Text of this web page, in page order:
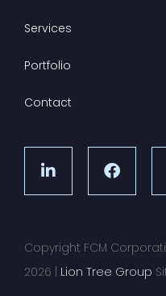
Services
Portfolio
Contact
Copyright FCM
2026 | Lion Tree Group